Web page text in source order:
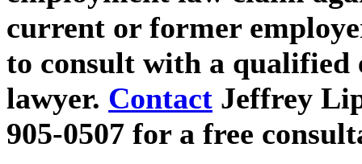
current or former
to consult with a qualified
lawyer. Contact Jeffrey
905-0507 for a free